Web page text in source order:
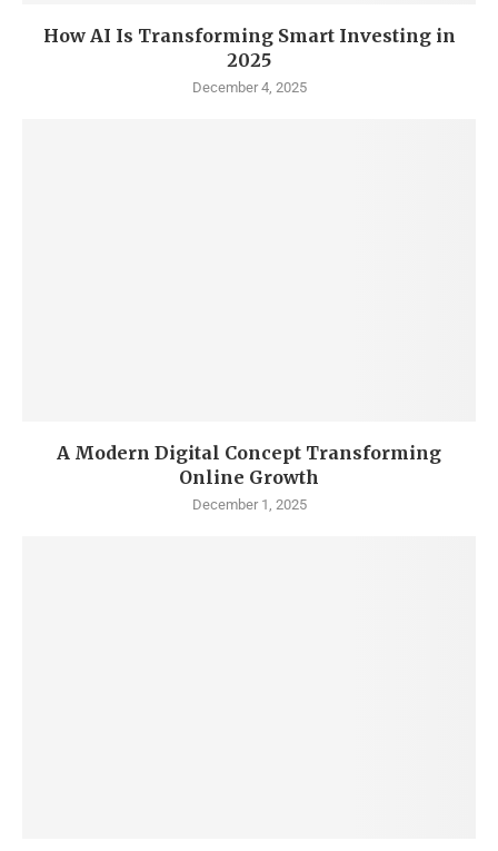
How AI Is Transforming Smart Investing in
2025
December 4, 2025
A Modern Digital Concept Transforming
Online Growth
December 1, 2025